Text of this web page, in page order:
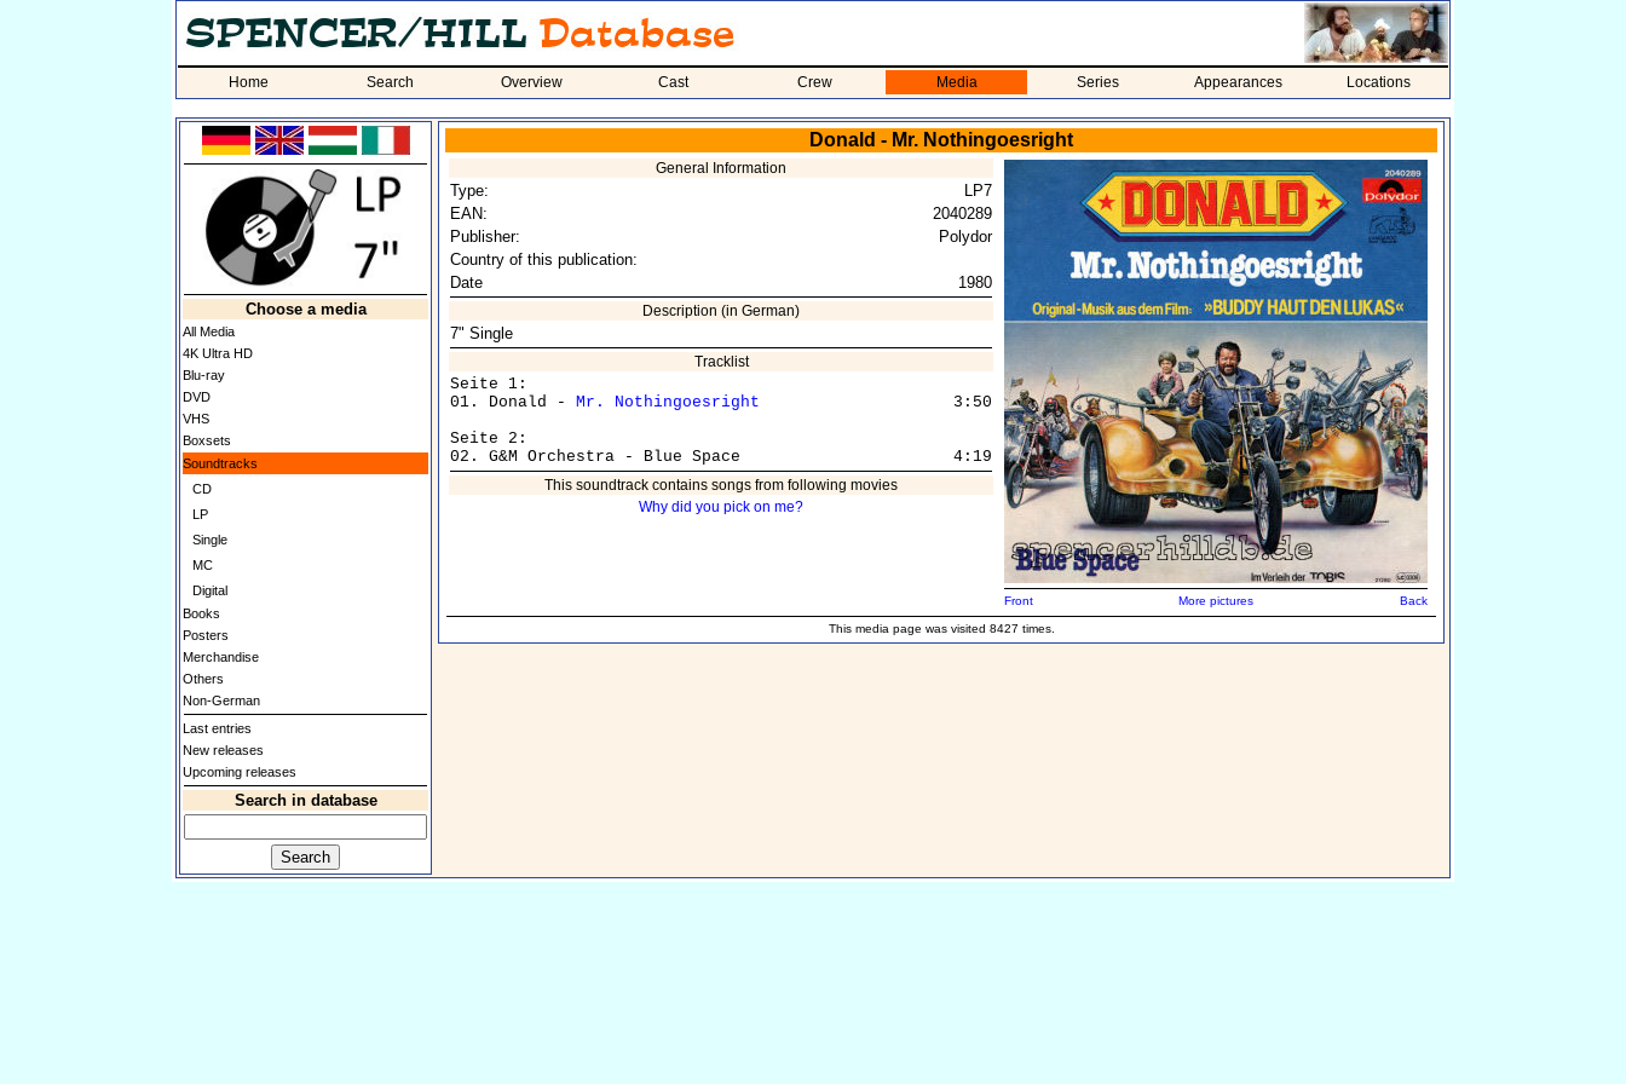
Home Search Overview Cast Crew Media Series Appearances Locations
Choose a media
All Media
4K Ultra HD
Blu-ray
DVD
VHS
Boxsets
Soundtracks
CD
LP
Single
MC
Digital
Books
Posters
Merchandise
Others
Non-German
Last entries
New releases
Upcoming releases
Search in database
Donald - Mr. Nothingoesright
General Information
Type:
LP7
EAN:
2040289
Publisher:
Polydor
Country of this publication:
Date
1980
Description (in German)
7" Single
Tracklist
Seite 1:
01. Donald - Mr. Nothingoesright
                    3:50
Seite 2:
This soundtrack contains songs from following movies
Why did you pick on me?
Front More pictures Back
This media page was visited 8427 times.